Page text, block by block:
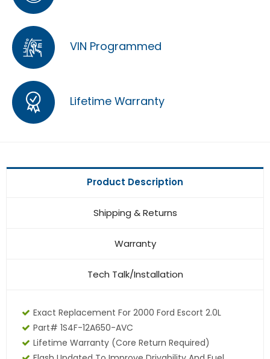
VIN Programmed
Lifetime Warranty
Product Description
Shipping & Returns
Warranty
Tech Talk/Installation
Exact Replacement For 2000 Ford Escort 2.0L
Part# 1S4F-12A650-AVC
Lifetime Warranty (core Return Required)